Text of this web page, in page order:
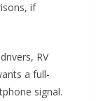
if
RV
a full-
signal.